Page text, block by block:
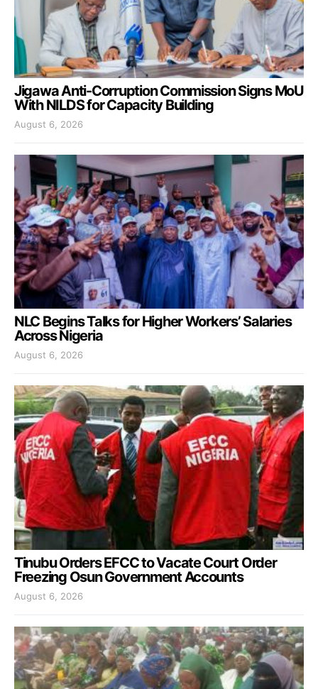
Jigawa Anti-Corruption Commission Signs MoU
With NILDS for Capacity Building
August 6, 2026
NLC Begins Talks for Higher Workers’ Salaries
Across Nigeria
August 6, 2026
Tinubu Orders EFCC to Vacate Court Order
Freezing Osun Government Accounts
August 6, 2026